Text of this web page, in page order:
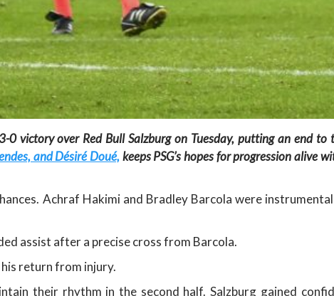
victory over Red Bull Salzburg on Tuesday, putting an end to
and Désiré Doué,keeps PSG’s hopes for progression alive
Achraf Hakimi and Bradley Barcola were
assist after a precise cross from Barcola.
return from injury.
their rhythm in the second half. Salzburg gained